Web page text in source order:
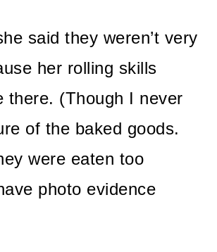
said they weren’t very
her rolling skills
there. (Though I never
of the baked goods.
were eaten too
photo evidence